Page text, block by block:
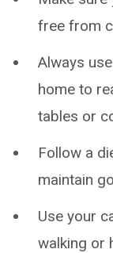
free from
Always
home to
tables or
Follow a
maintain
Use your
walking or